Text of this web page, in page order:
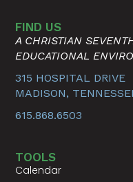
FIND US
A CHRISTIAN
EDUCATIONAL
315 HOSPITAL DRIVE
MADISON,
615.868.6503
TOOLS
Calendar